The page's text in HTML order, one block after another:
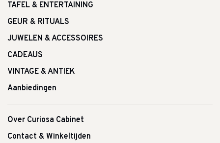
TAFEL & ENTERTAINING
GEUR & RITUALS
JUWELEN & ACCESSOIRES
CADEAUS
VINTAGE & ANTIEK
Aanbiedingen
Over Curiosa Cabinet
Contact & Winkeltijden